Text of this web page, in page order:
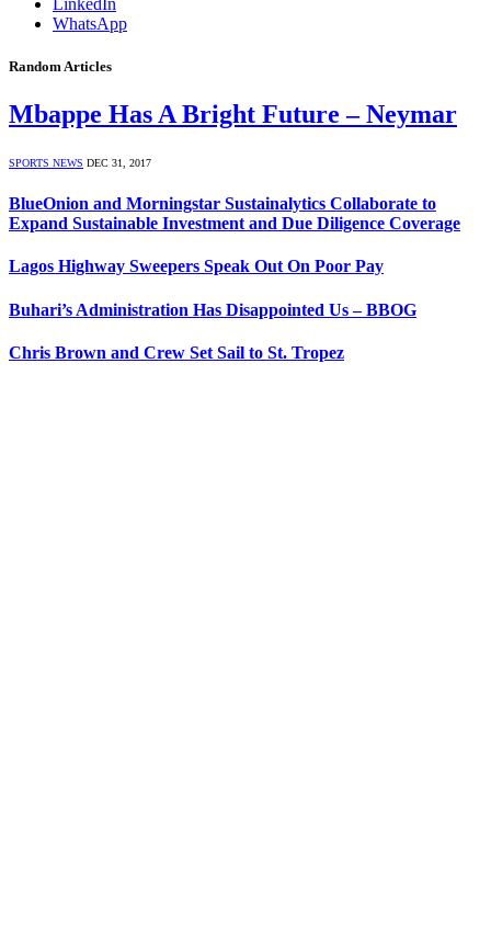
WhatsApp
Random Articles
Mbappe Has A Bright Future – Neymar
SPORTS NEWS DEC 31, 2017
BlueOnion and Morningstar Sustainalytics Collaborate to
Expand Sustainable Investment and Due Diligence Coverage
Lagos Highway Sweepers Speak Out On Poor Pay
Buhari’s Administration Has Disappointed Us – BBOG
Chris Brown and Crew Set Sail to St. Tropez